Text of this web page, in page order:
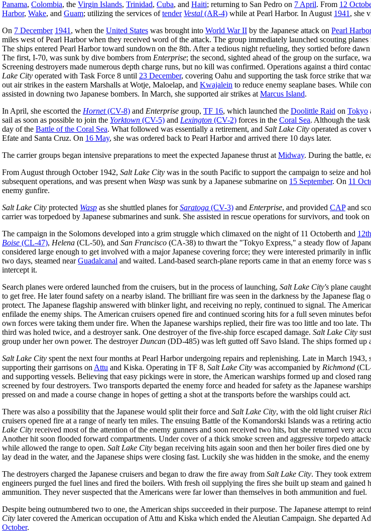
Panama, Colombia, the Virgin Islands, Trinidad, Cuba, and Haiti; returning to San Pedro on 7 April. From 12
Harbor, Wake, and Guam; utilizing the services oftender Vestal (AR-4) while at Pearl Harbor. In August 1941 , she
On 7 December 1941 , when the United States was brought into World War II by the Japanese attack on Pearl Harbor
miles west of Pearl Harbor when they received word of the attack. The group immediately launched scouting
The ships entered Pearl Harbor toward sundown on the 8th. After a tedious night refueling, they sortied before
The first, I-70, was sunk by dive bombers from Enterprise; the second, sighted ahead of the group on the surface,
Screening destroyers made numerous depth charge runs, but no kill was confirmed. Operations against a third
Lake City operated with Task Force 8 until 23 December, covering Oahu and supporting the task force strike that
out air strikes in the eastern Marshalls at Wotje, Maloelap, and Kwajalein to reduce enemy seaplane bases. While
assisted in downing two Japanese bombers. In March, she supported air strikes at Marcus Island.
In April, she escorted the Hornet(CV-8) and Enterprise group, TF 16, which launched the Doolittle Raid on Tokyo
sail as soon as possible to join the Yorktown (CV-5) and Lexington (CV-2) forces in the Coral Sea. Although the
day of the Battle of the Coral Sea. What followed was essentially a retirement, and Salt Lake City operated as cover
Efate and Santa Cruz. On 16 May, she was ordered back to Pearl Harbor and arrived there 10 days later.
The carrier groups began intensive preparations to meet the expected Japanese thrust at Midway. During the battle,
From August through October 1942, Salt Lake City was in the south Pacific to support the campaign to seize and
subsequent operations, and was present when Wasp was sunk by a Japanese submarine on 15 September. On 11
enemy gunfire.
Salt Lake City protected Wasp as she shuttled planes forSaratoga (CV-3) and Enterprise, and provided CAPand
carrier was torpedoed by Japanese submarines and sunk. She assisted in rescue operations for survivors, and took
The campaign in the Solomons developed into a grim struggle which climaxed on the night of 11 Octoberth and 12th
Boise (CL-47), Helena (CL-50), and San Francisco (CA-38) to thwart the "Tokyo Express," a steady flow of
considered large enough to get involved with a major Japanese covering force; they were interested primarily in
two days, steamed nearGuadalcanal and waited. Land-based search-plane reports came in that an enemy force
intercept it.
Search planes were ordered launched from the cruisers, but in the process of launching, Salt Lake City's plane
to get free. He later found safety on a nearby island. The brilliant fire was seen in the darkness by the Japanese
protect. The Japanese flagship answered with blinker light, and receiving no reply, continued to signal. The
enfilade the enemy ships. The American cruisers opened fire and continued scoring hits for a full seven minutes
own forces were taking them under fire. When the Japanese warships replied, their fire was too little and too late.
third was holed twice, and a destroyer sank. One destroyer of the five-ship force escaped damage. Salt Lake City
group under her own power. The destroyer Duncan (DD-485) was left gutted off Savo Island. The ships formed up
Salt Lake City spent the next four months at Pearl Harbor undergoing repairs and replenishing. Late in March 1943,
supporting their garrisons on Attu and Kiska. Operating in TF 8, Salt Lake City was accompanied by Richmond
and supporting vessels. Believing that easy pickings were in store, the American warships formed up and closed
screened by four destroyers. Two transports departed the enemy force and headed for safety as the Japanese
pressed on and made a course change in hopes of getting a shot at the transports before the warships could act.
There was also a possibility that the Japanese would split their force and Salt Lake City, with the old light cruiser
cruisers opened fire at a range of nearly ten miles. The ensuing Battle of the Komandorski Islands was a retiring
Lake City received most of the attention of the enemy gunners and soon received two hits, but she returned very
Another hit soon flooded forward compartments. Under cover of a thick smoke screen and aggressive torpedo
while allowed the range to open. Salt Lake City began receiving hits again soon and then her boiler fires died one
lay dead in the water, and the Japanese ships were closing fast. Luckily she was hidden in the smoke, and the
The destroyers charged the Japanese cruisers and began to draw the fire away from Salt Lake City. They took
engineers purged the fuel lines and fired the boilers. With fresh oil supplying the fires she built up steam and
ammunition. They never suspected that the Americans were far lower than themselves in both ammunition and fuel.
Despite being outnumbered two to one, the American ships succeeded in their purpose. The Japanese attempt to
City later covered the American occupation of Attu and Kiska which ended the Aleutian Campaign. She departed
October.